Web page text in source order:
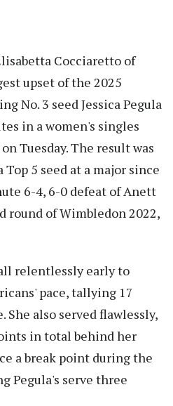
Cocciaretto of
upset of the 2025
No. 3 seed Jessica Pegula
in a women's singles
Tuesday. The result was
5 seed at a major since
6-4, 6-0 defeat of Anett
round of Wimbledon 2022,
relentlessly early to
pace, tallying 17
She also served flawlessly,
in total behind her
a break point during the
Pegula's serve three